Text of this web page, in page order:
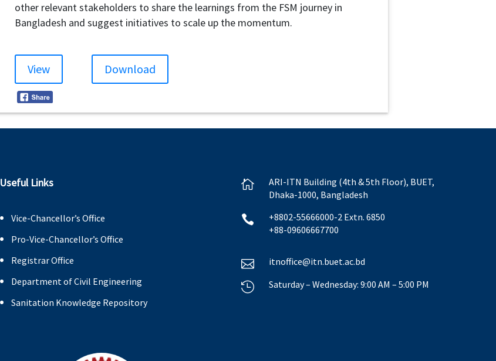
other relevant stakeholders to share the learnings from the FSM journey in
Bangladesh and suggest initiatives to scale up the momentum.
View Download
Useful Links
Vice-Chancellor’s Office
Pro-Vice-Chancellor’s Office
Registrar Office
Department of Civil Engineering
Sanitation Knowledge Repository

ARI-ITN Building (4th & 5th Floor), BUET,
Dhaka-1000, Bangladesh

+8802-55666000-2 Extn. 6850
+88-09606667700
 itnoffice@itn.buet.ac.bd
 Saturday – Wednesday: 9:00 AM – 5:00 PM